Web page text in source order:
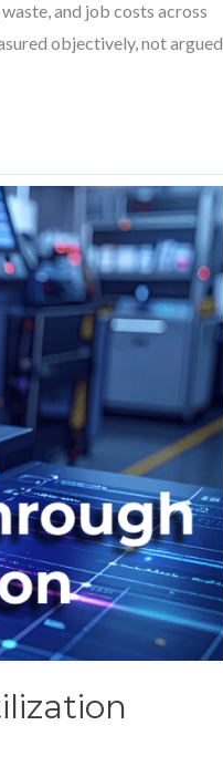
and job costs across
objectively, not argued